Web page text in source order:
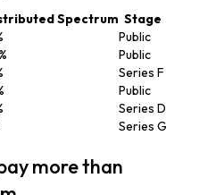
Spectrum Stage
Public
Public
Series F
Public
Series D
Series G
more than